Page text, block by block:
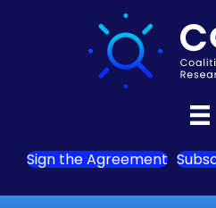
Sign the Agreement